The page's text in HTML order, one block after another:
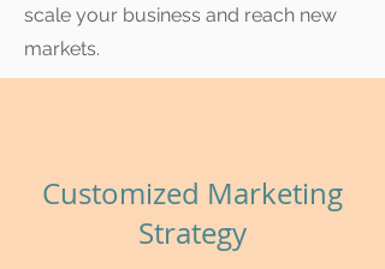
scale your business and reach new
markets.
Customized Marketing
Strategy